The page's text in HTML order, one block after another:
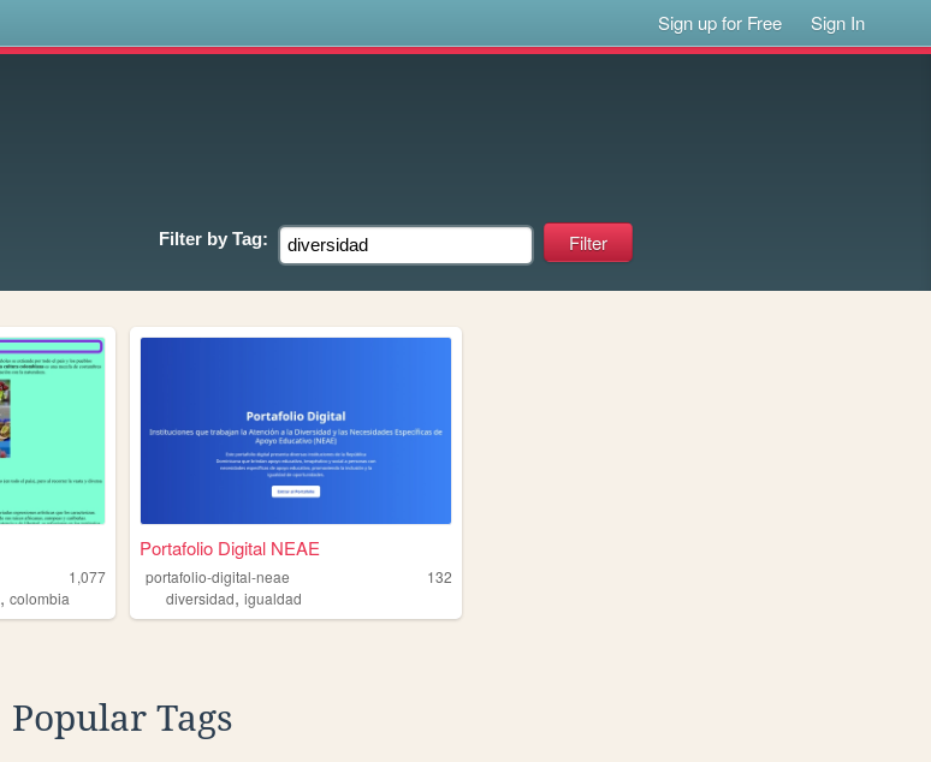
Sign up for Free Sign In
Filter by Tag:
1,077
,colombia
Portafolio Digital NEAE
portafolio-digital-neae
132
diversidad,igualdad
Popular Tags